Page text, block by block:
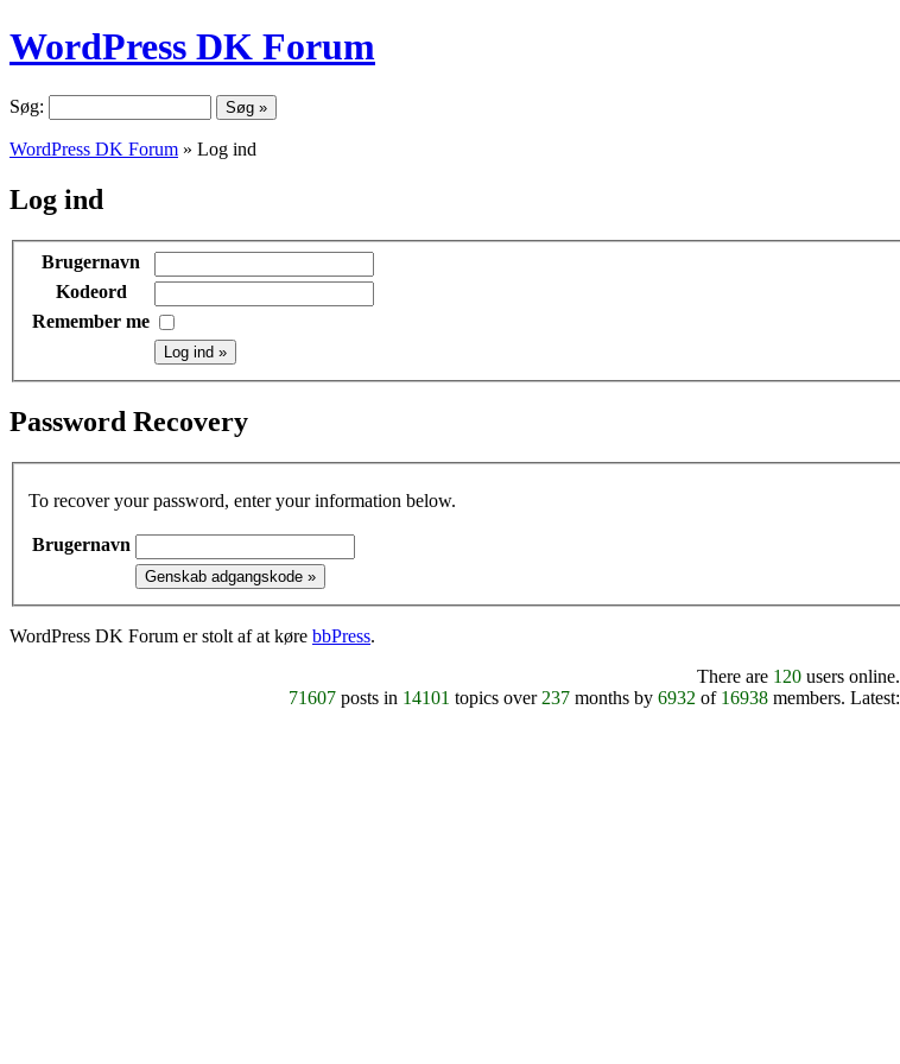
WordPress DK Forum
Søg:
WordPress DK Forum » Log ind
Log ind
Brugernavn
Kodeord
Remember me
Password Recovery
To recover your password, enter your information below.
Brugernavn
WordPress DK Forum er stolt af at køre bbPress.
There are 120users online.
71607posts in 14101 topics over 237months by 6932 of 16938members. Latest: